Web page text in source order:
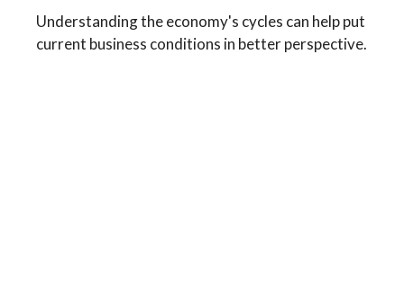
Understanding the economy's cycles can help put
current business conditions in better perspective.